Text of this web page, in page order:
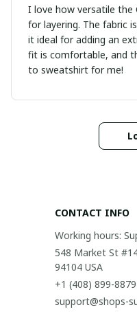
I love how versatile the
for layering. The fabric
it ideal for adding an
fit is comfortable, and
to sweatshirt for me!
CONTACT INFO
Working hours:
548 Market St
94104 USA
+1 (408) 899-8879
support@shops-